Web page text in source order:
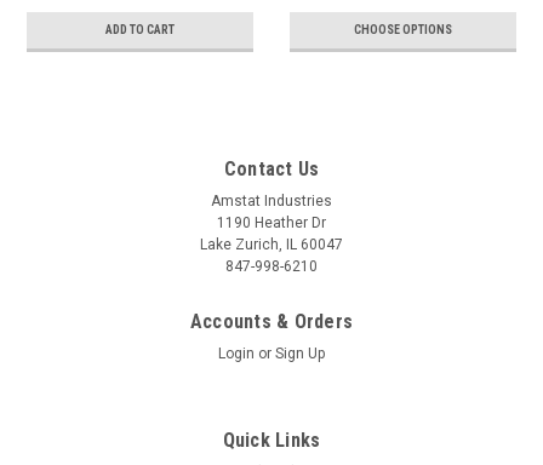
ADD TO CART CHOOSE OPTIONS
Contact Us
Amstat Industries
1190 Heather Dr
Lake Zurich, IL 60047
847-998-6210
Accounts & Orders
Login or Sign Up
Quick Links